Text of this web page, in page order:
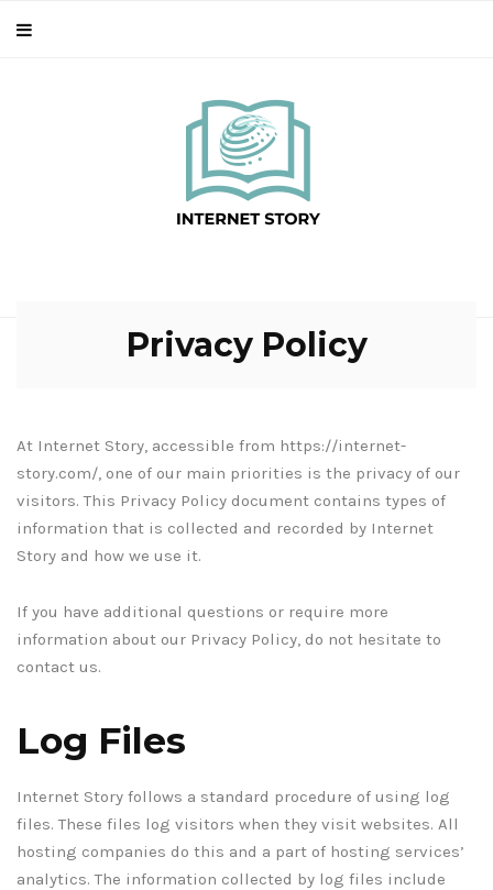
Privacy Policy
At Internet Story, accessible from https://internet-
story.com/, one of our main priorities is the privacy of our
visitors. This Privacy Policy document contains types of
information that is collected and recorded by Internet
Story and how we use it.
If you have additional questions or require more
information about our Privacy Policy, do not hesitate to
contact us.
Log Files
Internet Story follows a standard procedure of using log
files. These files log visitors when they visit websites. All
hosting companies do this and a part of hosting services’
analytics. The information collected by log files include